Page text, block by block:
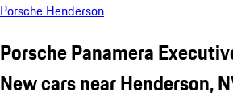
Porsche Henderson
Porsche Panamera
New cars near Henderson,